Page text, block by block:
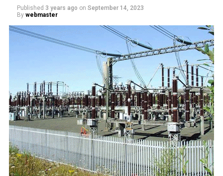
Published 3 years ago on September 14, 2023
By webmaster